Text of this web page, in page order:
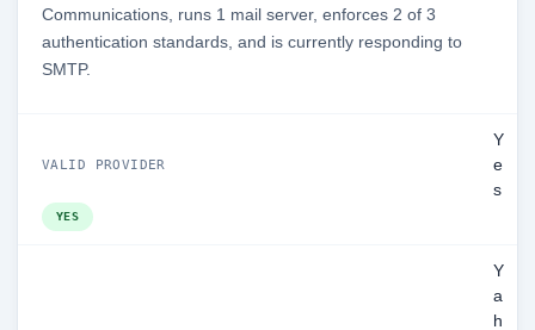
Communications, runs 1 mail server, enforces 2 of 3
authentication standards, and is currently responding to
SMTP.
VALID PROVIDER
Y
e
s
YES
Y
a
h